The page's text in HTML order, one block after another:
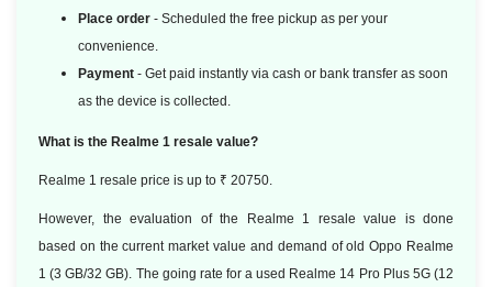
Place order - Scheduled the free pickup as per your
convenience.
Payment - Get paid instantly via cash or bank transfer as soon
as the device is collected.
What is the Realme 1 resale value?
Realme 1 resale price is up to ₹ 20750.
However, the evaluation of the Realme 1 resale value is done
based on the current market value and demand of old Oppo Realme
1 (3 GB/32 GB). The going rate for a used Realme 14 Pro Plus 5G (12